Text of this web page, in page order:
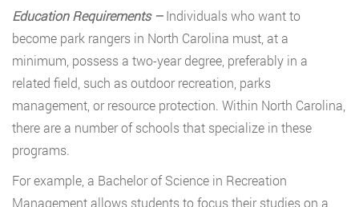
Education Requirements –Individuals who want to
become park rangers in North Carolina must, at a
minimum, possess a two-year degree, preferably in a
related field, such as outdoor recreation, parks
management, or resource protection. Within North Carolina,
there are a number of schools that specialize in these
programs.
For example, a Bachelor of Science in Recreation
Management allows students to focus their studies on a